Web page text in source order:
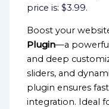
price is: $3.99.
Boost your
Plugin—a
and deep
sliders, and
plugin ensures
integration. Ideal